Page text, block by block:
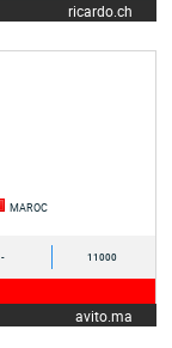
ricardo.ch
MAROC
- 11000
avito.ma